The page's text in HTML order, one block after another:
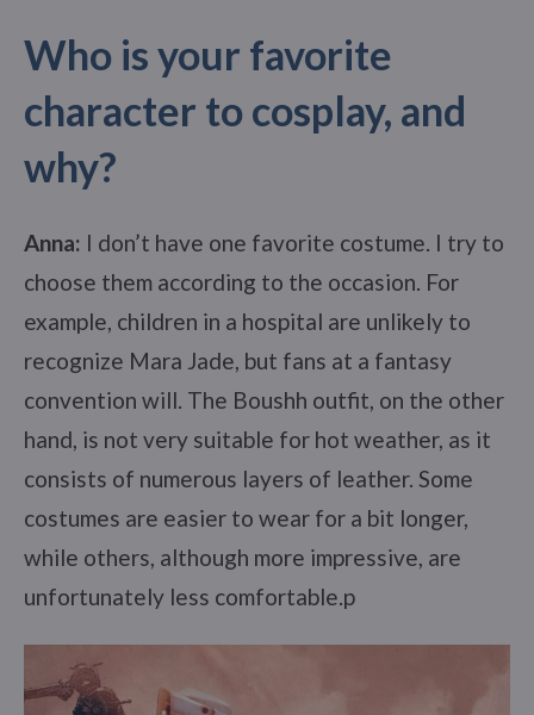
Who is your favorite
character to cosplay, and
why?
Anna: I don’t have one favorite costume. I try to
choose them according to the occasion. For
example, children in a hospital are unlikely to
recognize Mara Jade, but fans at a fantasy
convention will. The Boushh outfit, on the other
hand, is not very suitable for hot weather, as it
consists of numerous layers of leather. Some
costumes are easier to wear for a bit longer,
while others, although more impressive, are
unfortunately less comfortable.p